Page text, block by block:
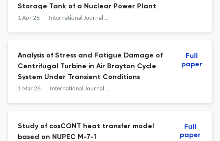
Storage Tank of a Nuclear Power Plant
1 Apr 26 International Journal of Advanced Nuclear Reactor Design and Technology
Analysis of Stress and Fatigue Damage of
Centrifugal Turbine in Air Brayton Cycle
System Under Transient Conditions
1 Mar 26 International Journal of Advanced Nuclear Reactor Design and Technology
Full
paper
Study of cosCONT heat transfer model
based on NUPEC M-7-1
Full
paper